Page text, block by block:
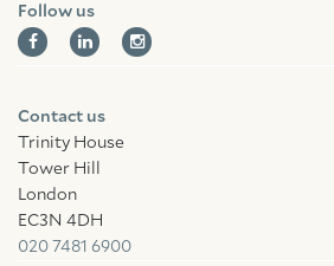
Follow us
Contact us
Trinity House
Tower Hill
London
EC3N 4DH
020 7481 6900